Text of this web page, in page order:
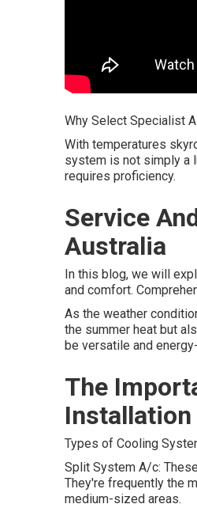
Why Select Specialist
With temperatures
system is not simply a
requires proficiency.
Service
Australia
In this blog, we will
and comfort.
As the weather
the summer heat but
be versatile and
The
Installation
Types of Cooling
Split System A/c:
They're frequently the
medium-sized areas.